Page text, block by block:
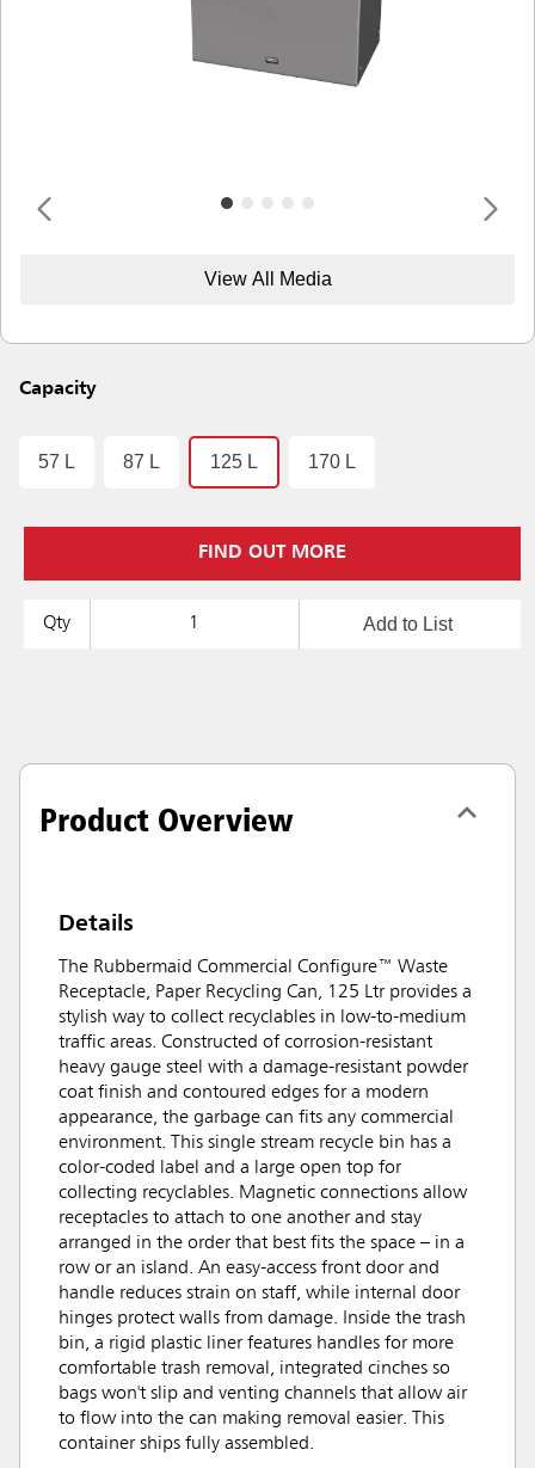
View All Media
Capacity
57 L 87 L 125 L 170 L
FIND OUT MORE
Qty Add to List
Product Overview
Details
The Rubbermaid Commercial Configure™ Waste
Receptacle, Paper Recycling Can, 125 Ltr provides a
stylish way to collect recyclables in low-to-medium
traffic areas. Constructed of corrosion-resistant
heavy gauge steel with a damage-resistant powder
coat finish and contoured edges for a modern
appearance, the garbage can fits any commercial
environment. This single stream recycle bin has a
color-coded label and a large open top for
collecting recyclables. Magnetic connections allow
receptacles to attach to one another and stay
arranged in the order that best fits the space – in a
row or an island. An easy-access front door and
handle reduces strain on staff, while internal door
hinges protect walls from damage. Inside the trash
bin, a rigid plastic liner features handles for more
comfortable trash removal, integrated cinches so
bags won't slip and venting channels that allow air
to flow into the can making removal easier. This
container ships fully assembled.